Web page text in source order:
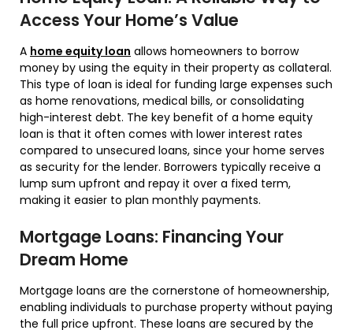
Access Your Home’s Value
A home equity loan allows homeowners to borrow
money by using the equity in their property as collateral.
This type of loan is ideal for funding large expenses such
as home renovations, medical bills, or consolidating
high-interest debt. The key benefit of a home equity
loan is that it often comes with lower interest rates
compared to unsecured loans, since your home serves
as security for the lender. Borrowers typically receive a
lump sum upfront and repay it over a fixed term,
making it easier to plan monthly payments.
Mortgage Loans: Financing Your
Dream Home
Mortgage loans are the cornerstone of homeownership,
enabling individuals to purchase property without paying
the full price upfront. These loans are secured by the